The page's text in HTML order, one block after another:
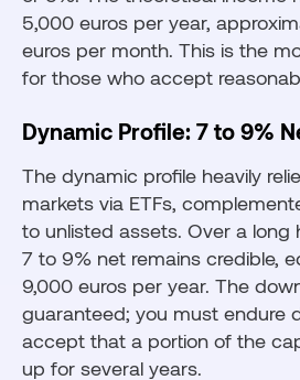
5,000 euros per year,
euros per month. This is the
for those who accept
Dynamic Profile: 7 to 9%
The dynamic profile heavily
markets via ETFs,
to unlisted assets. Over a long
7 to 9% net remains credible,
9,000 euros per year. The
guaranteed; you must endure
accept that a portion of the
up for several years.